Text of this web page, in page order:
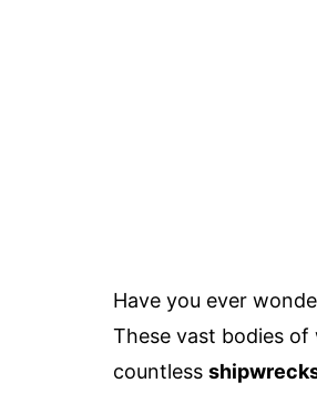
Have you ever
These vast bodies
countless